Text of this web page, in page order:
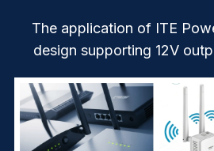
The application of ITE
design supporting 12V